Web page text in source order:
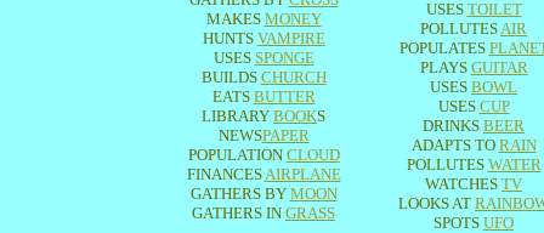
MAKES MONEY
HUNTS VAMPIRE
USES SPONGE
BUILDS CHURCH
EATS BUTTER
LIBRARY BOOKS
NEWSPAPER
POPULATION CLOUD
FINANCESAIRPLANE
GATHERS BY MOON
GATHERS IN GRASS
USES TOILET
POLLUTESAIR
POPULATES
PLAYS GUITAR
USES BOWL
USES CUP
DRINKS BEER
ADAPTS TO RAIN
POLLUTES WATER
WATCHES TV
LOOKS AT
SPOTS UFO